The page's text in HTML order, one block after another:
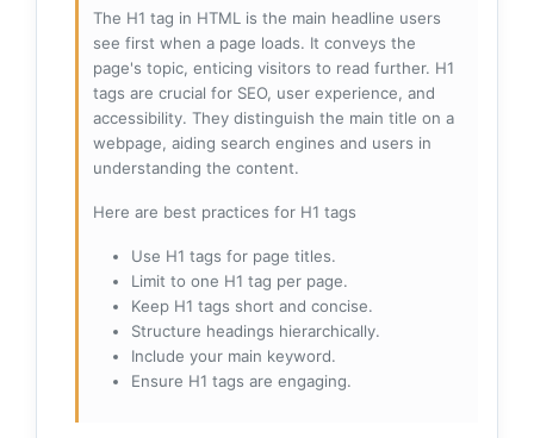
The H1 tag in HTML is the main headline users
see first when a page loads. It conveys the
page's topic, enticing visitors to read further. H1
tags are crucial for SEO, user experience, and
accessibility. They distinguish the main title on a
webpage, aiding search engines and users in
understanding the content.
Here are best practices for H1 tags
Use H1 tags for page titles.
Limit to one H1 tag per page.
Keep H1 tags short and concise.
Structure headings hierarchically.
Include your main keyword.
Ensure H1 tags are engaging.